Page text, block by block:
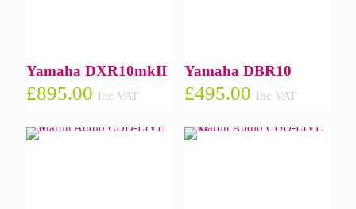
Yamaha DXR10mkII
£895.00 Inc VAT
Yamaha DBR10
£495.00 Inc VAT